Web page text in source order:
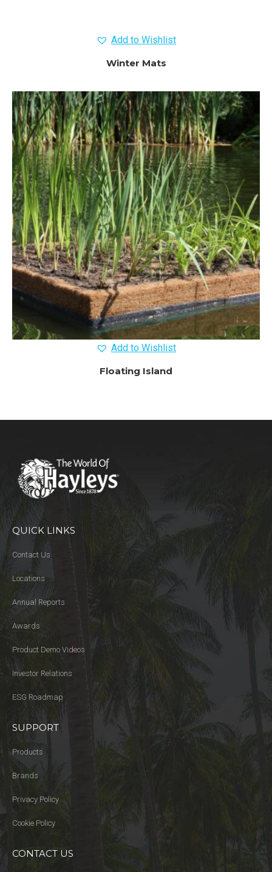
Add to Wishlist
Winter Mats
Add to Wishlist
Floating Island
QUICK LINKS
Contact Us
Locations
Annual Reports
Awards
Product Demo Videos
Investor Relations
ESG Roadmap
SUPPORT
Products
Brands
Privacy Policy
Cookie Policy
CONTACT US